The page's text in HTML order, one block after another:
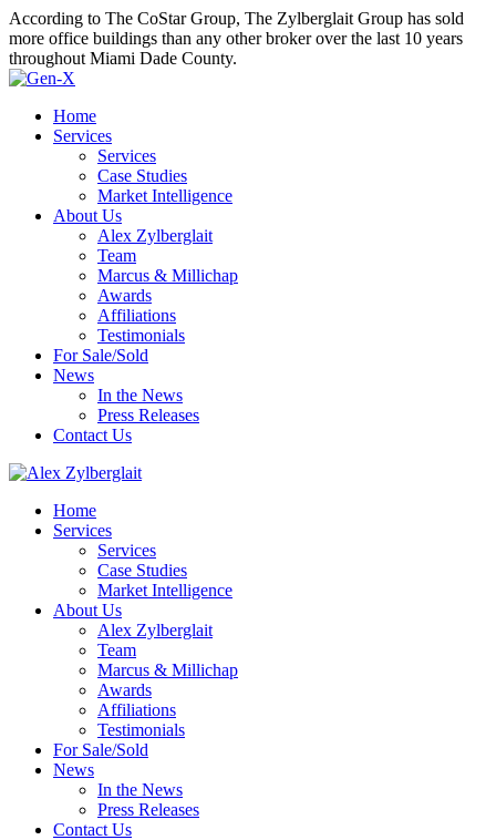
According to The CoStar Group, The Zylberglait Group has sold
more office buildings than any other broker over the last 10 years
throughout Miami Dade County.
Home
Services
Services
Case Studies
Market Intelligence
About Us
Alex Zylberglait
Team
Marcus & Millichap
Awards
Affiliations
Testimonials
For Sale/Sold
News
In the News
Press Releases
Contact Us
Home
Services
Services
Case Studies
Market Intelligence
About Us
Alex Zylberglait
Team
Marcus & Millichap
Awards
Affiliations
Testimonials
For Sale/Sold
News
In the News
Press Releases
Contact Us